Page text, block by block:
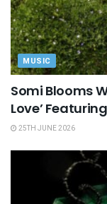
MUSIC
Somi Blooms
Love’
25TH JUNE 2026